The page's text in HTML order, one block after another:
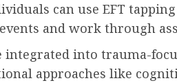
can use EFT
and work through
integrated into trauma-
approaches like